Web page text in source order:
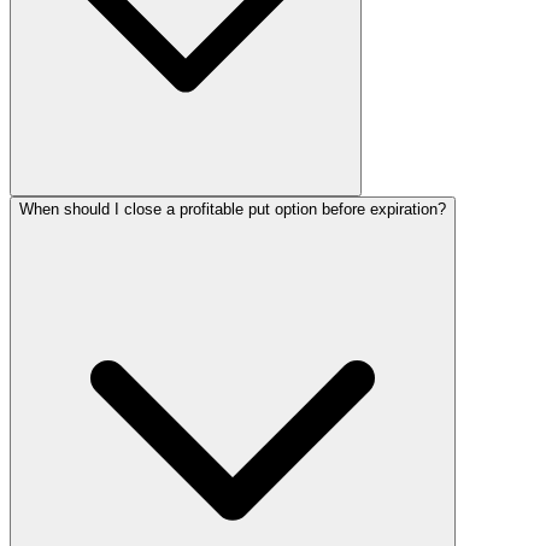
When should I close a profitable put option before expiration?